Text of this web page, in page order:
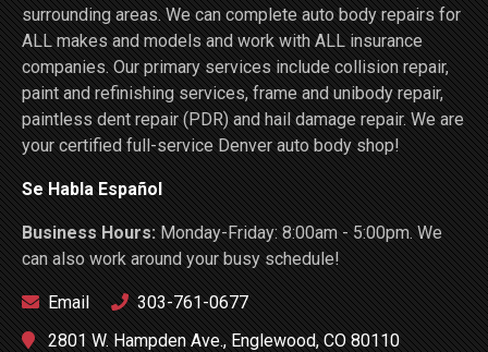
surrounding areas. We can complete auto body repairs for
ALL makes and models and work with ALL insurance
companies. Our primary services include collision repair,
paint and refinishing services, frame and unibody repair,
paintless dent repair (PDR) and hail damage repair. We are
your certified full-service Denver auto body shop!
Se Habla Español
Business Hours:Monday-Friday: 8:00am - 5:00pm. We
can also work around your busy schedule!
Email
303-761-0677
2801 W. Hampden Ave., Englewood, CO 80110